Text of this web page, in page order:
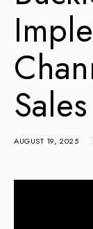
AUGUST 19, 2025